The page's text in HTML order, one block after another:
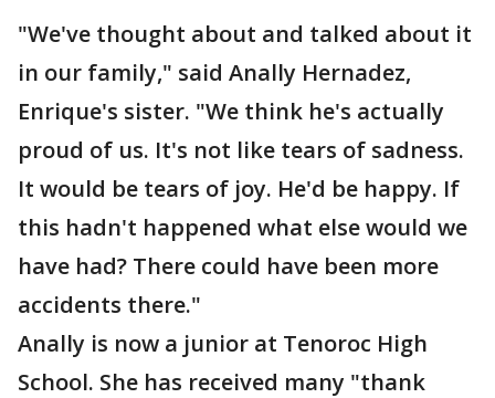
"We've thought about and talked about it
in our family," said Anally Hernadez,
Enrique's sister. "We think he's actually
proud of us. It's not like tears of sadness.
It would be tears of joy. He'd be happy. If
this hadn't happened what else would we
have had? There could have been more
accidents there."
Anally is now a junior at Tenoroc High
School. She has received many "thank